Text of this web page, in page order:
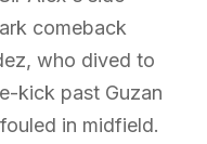
comeback
who dived to
kick past Guzan
in midfield.